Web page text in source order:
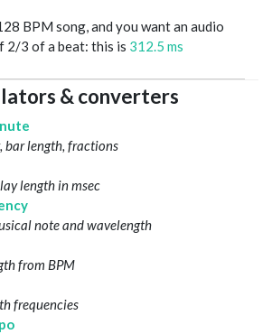
BPM song, and you want an audio
2/3 of a beat: this is 312.5 ms
& converters
bar length, fractions
length in msec
note and wavelength
from BPM
frequencies